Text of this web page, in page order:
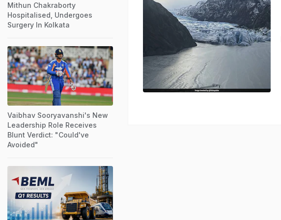
Mithun Chakraborty
Hospitalised, Undergoes
Surgery In Kolkata
Vaibhav Sooryavanshi's New
Leadership Role Receives
Blunt Verdict: "Could've
Avoided"